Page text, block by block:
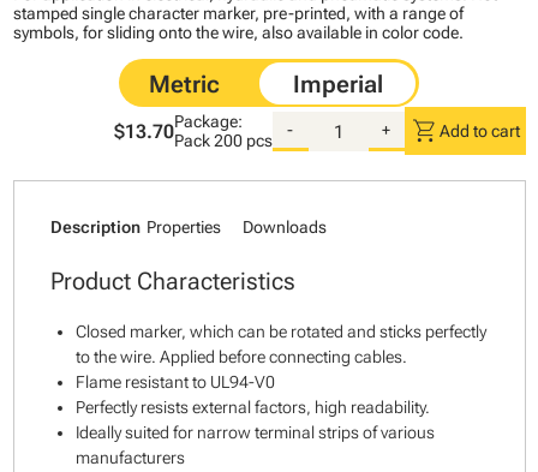
stamped single character marker, pre-printed, with a range of
symbols, for sliding onto the wire, also available in color code.
$13.70Package:
Pack200 pcs
- + shopping_cart Add to cart
Description Properties Downloads
Product Characteristics
Closed marker, which can be rotated and sticks perfectly
to the wire. Applied before connecting cables.
Flame resistant to UL94-V0
Perfectly resists external factors, high readability.
Ideally suited for narrow terminal strips of various
manufacturers